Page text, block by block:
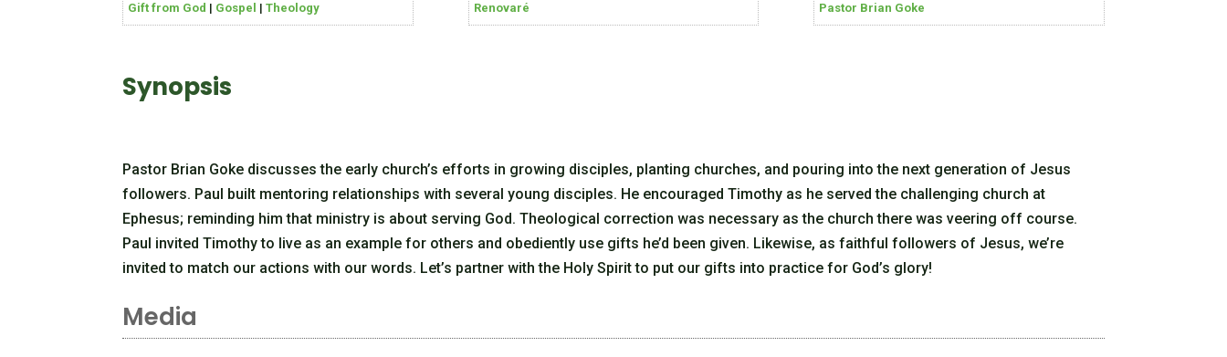
Gift from God | Gospel |Theology
Renovaré
Pastor Brian Goke
Synopsis
Pastor Brian Goke discusses the early church’s efforts in growing disciples, planting churches, and pouring into the next generation of Jesus
followers. Paul built mentoring relationships with several young disciples. He encouraged Timothy as he served the challenging church at
Ephesus; reminding him that ministry is about serving God. Theological correction was necessary as the church there was veering off course.
Paul invited Timothy to live as an example for others and obediently use gifts he’d been given. Likewise, as faithful followers of Jesus, we’re
invited to match our actions with our words. Let’s partner with the Holy Spirit to put our gifts into practice for God’s glory!
Media